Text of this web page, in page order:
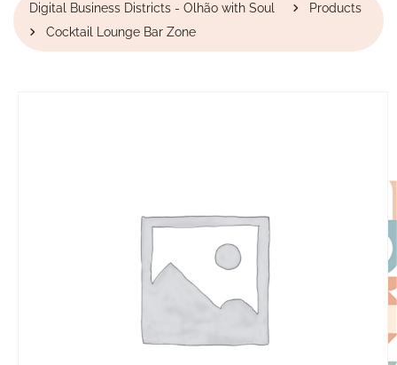
Digital Business Districts - Olhão with Soul
Products
Cocktail Lounge Bar Zone